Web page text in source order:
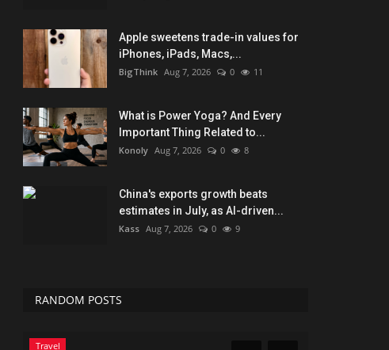
Apple sweetens trade-in values for
iPhones, iPads, Macs,...
BigThink Aug 7, 2026 0 11
What is Power Yoga? And Every
Important Thing Related to...
Konoly Aug 7, 2026 0 8
China's exports growth beats
estimates in July, as AI-driven...
Kass Aug 7, 2026 0 9
RANDOM POSTS
Travel